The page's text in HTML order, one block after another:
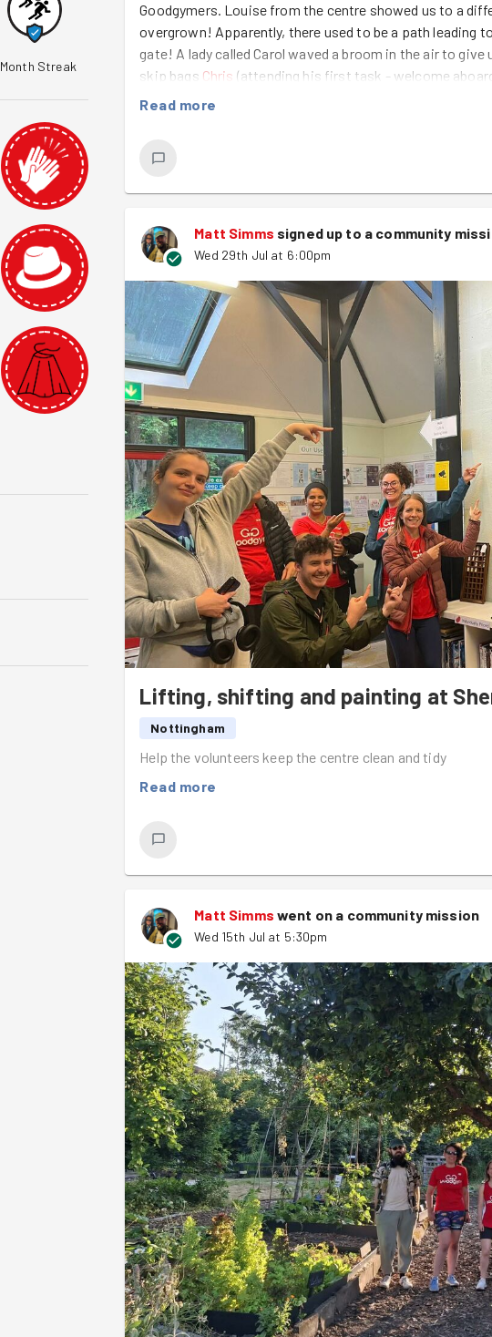
Month Streak
Goodgymers. Louise from the centre showed us to a
overgrown! Apparently, there used to be a path leading
gate! A lady called Carol waved a broom in the air to
skip bags Chris (attending his first task - welcome
Matt
went round to the gate to set to from there.
Read more
Matt Simms signed up to a community
Wed 29th Jul at 6:00pm
Lifting, shifting and painting at
Nottingham
Help the volunteers keep the centre clean and tidy
Read more
Matt Simms went on a community mission
Wed 15th Jul at 5:30pm